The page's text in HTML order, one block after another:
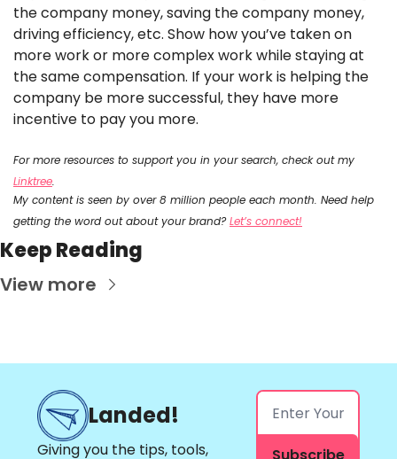
the company money, saving the company money,
driving efficiency, etc. Show how you’ve taken on
more work or more complex work while staying at
the same compensation. If your work is helping the
company be more successful, they have more
incentive to pay you more.
Linktree.
My content is seen by over 8 million people each month. Need help
getting the word out about your brand? Let’s connect!
Keep Reading
View more
Landed!
Giving you the tips, tools,